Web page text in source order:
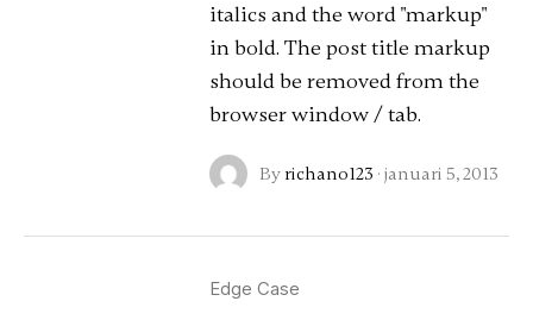
italics and the word "markup"
in bold. The post title markup
should be removed from the
browser window / tab.
By richano123 · januari 5, 2013
Edge Case